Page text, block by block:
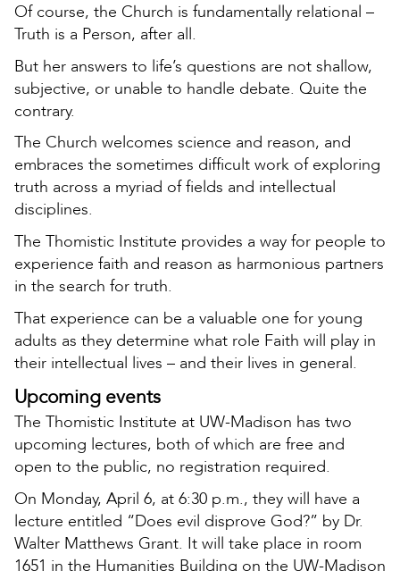
Of course, the Church is fundamentally relational –
Truth is a Person, after all.
But her answers to life’s questions are not shallow,
subjective, or unable to handle debate. Quite the
contrary.
The Church welcomes science and reason, and
embraces the sometimes difficult work of exploring
truth across a myriad of fields and intellectual
disciplines.
The Thomistic Institute provides a way for people to
experience faith and reason as harmonious partners
in the search for truth.
That experience can be a valuable one for young
adults as they determine what role Faith will play in
their intellectual lives – and their lives in general.
Upcoming events
The Thomistic Institute at UW-Madison has two
upcoming lectures, both of which are free and
open to the public, no registration required.
On Monday, April 6, at 6:30 p.m., they will have a
lecture entitled “Does evil disprove God?” by Dr.
Walter Matthews Grant. It will take place in room
1651 in the Humanities Building on the UW-Madison